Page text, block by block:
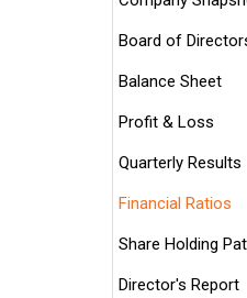
Board of
Balance Sheet
Profit & Loss
Quarterly Results
Financial Ratios
Share Holding
Director's Report